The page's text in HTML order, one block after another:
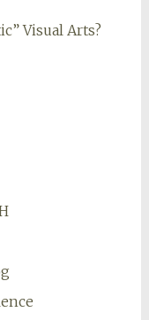
Visual Arts?